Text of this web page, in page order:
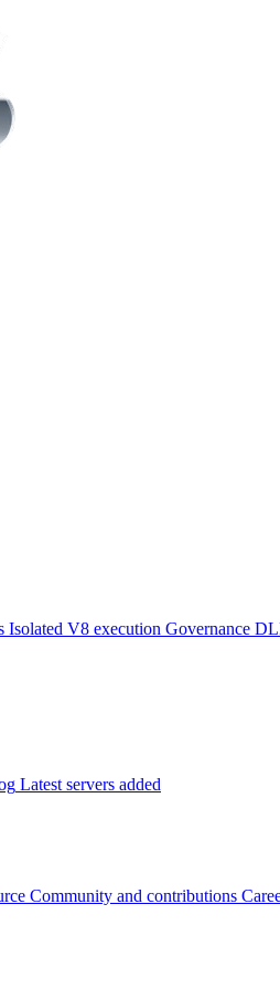
Isolated V8 execution Governance
Latest servers added
Community and contributions